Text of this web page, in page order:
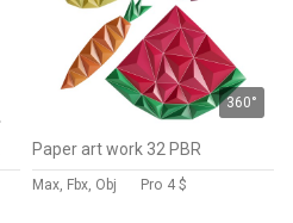
360°
Paper art work 32 PBR
Max, Fbx, Obj Pro 4 $